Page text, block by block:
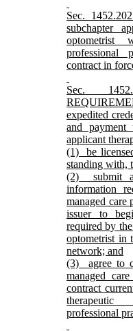
Sec.
subchapter
optometrist
professional
contract in
Sec.
expedited
and payment
applicant
(1) be
standing with,
(2) submit
information
managed care
issuer to
required by
optometrist in
network; and
(3) agree to
managed
contract
therapeutic
professional